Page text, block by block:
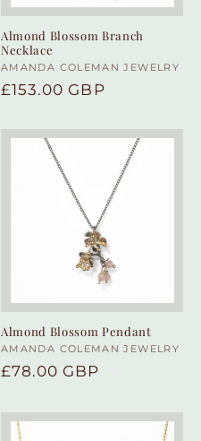
Almond Blossom Branch
Necklace
Vendor:
AMANDA COLEMAN JEWELRY
Regular
£153.00 GBP
Almond Blossom Pendant
Vendor:
AMANDA COLEMAN JEWELRY
Regular
£78.00 GBP